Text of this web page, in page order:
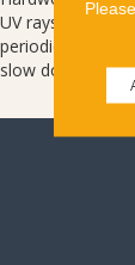
UV rays of
periodically so
slow down this